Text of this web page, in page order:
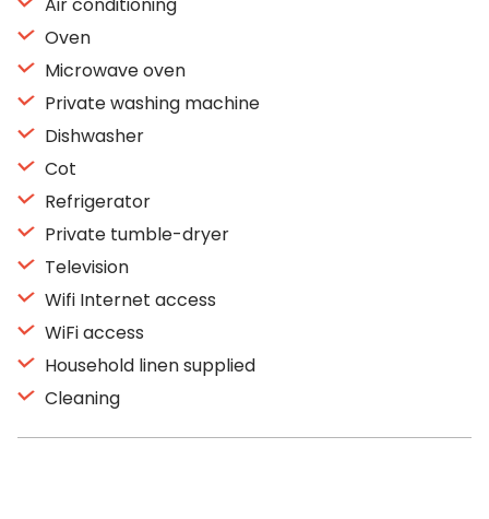
Oven
Microwave oven
Private washing machine
Dishwasher
Cot
Refrigerator
Private tumble-dryer
Television
Wifi Internet access
WiFi access
Household linen supplied
Cleaning